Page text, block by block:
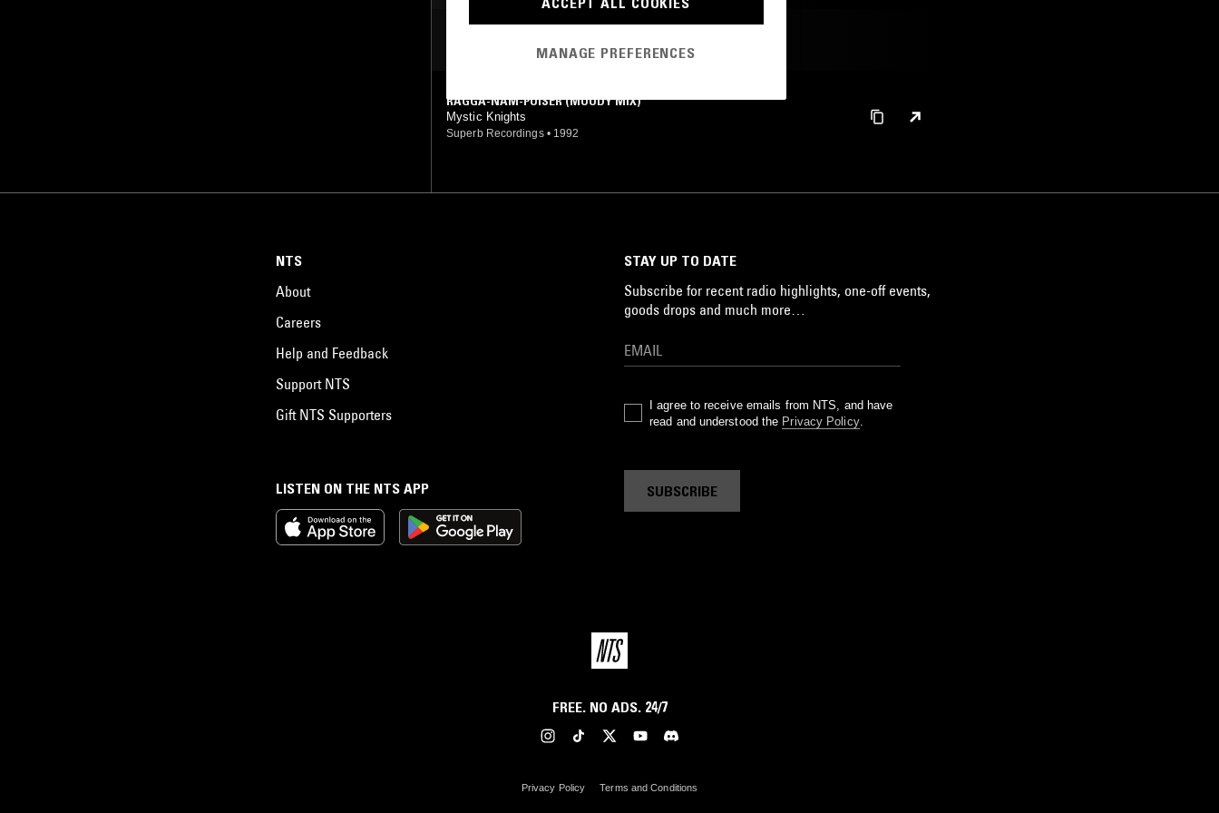
RAGGA-NAM-POISER (MOODY MIX)
Mystic Knights
Superb Recordings • 1992
LISTEN ON THE NTS APP
NTS
About
Careers
Help and Feedback
Support NTS
Gift NTS Supporters
STAY UP TO DATE
Subscribe for recent radio highlights, one-off events,
goods drops and much more…
I agree to receive emails from NTS, and have
read and understood the Privacy Policy.
SUBSCRIBE
FREE. NO ADS. 24/7
Privacy Policy Terms and Conditions
MANAGE PREFERENCES